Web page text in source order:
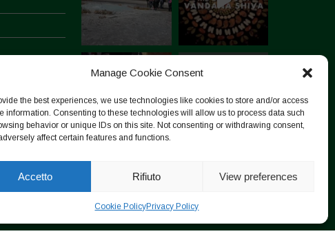
Manage Cookie Consent
the best experiences, we use technologies like cookies to store and/or access
information. Consenting to these technologies will allow us to process data such
behavior or unique IDs on this site. Not consenting or withdrawing consent,
affect certain features and functions.
Accetto Rifiuto View preferences
Cookie PolicyPrivacy Policy